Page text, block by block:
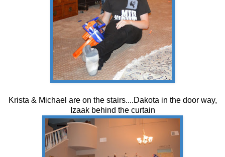
Krista & Michael are on the stairs....Dakota in the door way,
Izaak behind the curtain